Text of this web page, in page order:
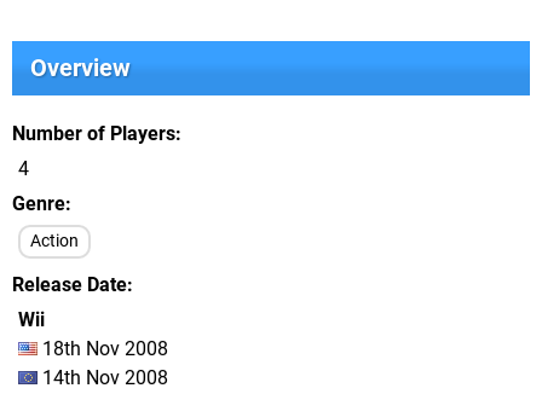
Overview
Number of Players
4
Genre
Action
Release Date
Wii
18th Nov 2008
14th Nov 2008